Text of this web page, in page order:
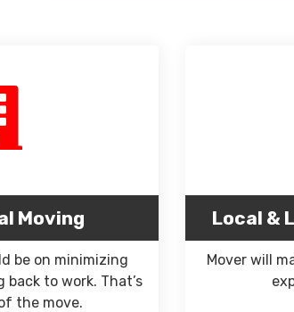
Moving
be on minimizing
to work. That’s
the move.
Local &
Mover will